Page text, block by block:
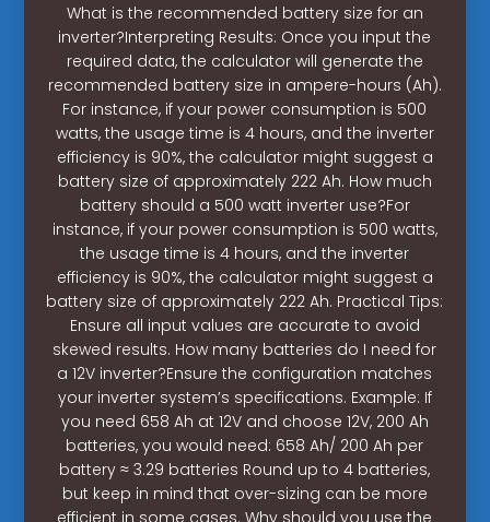
What is the recommended battery size for an
inverter?Interpreting Results: Once you input the
required data, the calculator will generate the
recommended battery size in ampere-hours (Ah).
For instance, if your power consumption is 500
watts, the usage time is 4 hours, and the inverter
efficiency is 90%, the calculator might suggest a
battery size of approximately 222 Ah. How much
battery should a 500 watt inverter use?For
instance, if your power consumption is 500 watts,
the usage time is 4 hours, and the inverter
efficiency is 90%, the calculator might suggest a
battery size of approximately 222 Ah. Practical Tips:
Ensure all input values are accurate to avoid
skewed results. How many batteries do I need for
a 12V inverter?Ensure the configuration matches
your inverter system’s specifications. Example: If
you need 658 Ah at 12V and choose 12V, 200 Ah
batteries, you would need: 658 Ah/ 200 Ah per
battery ≈ 3.29 batteries Round up to 4 batteries,
but keep in mind that over-sizing can be more
efficient in some cases. Why should you use the